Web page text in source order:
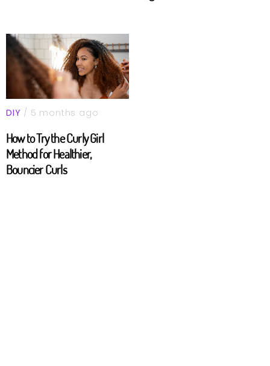
DIY / 5 months ago
How to Try the Curly Girl
Method for Healthier,
Bouncier Curls